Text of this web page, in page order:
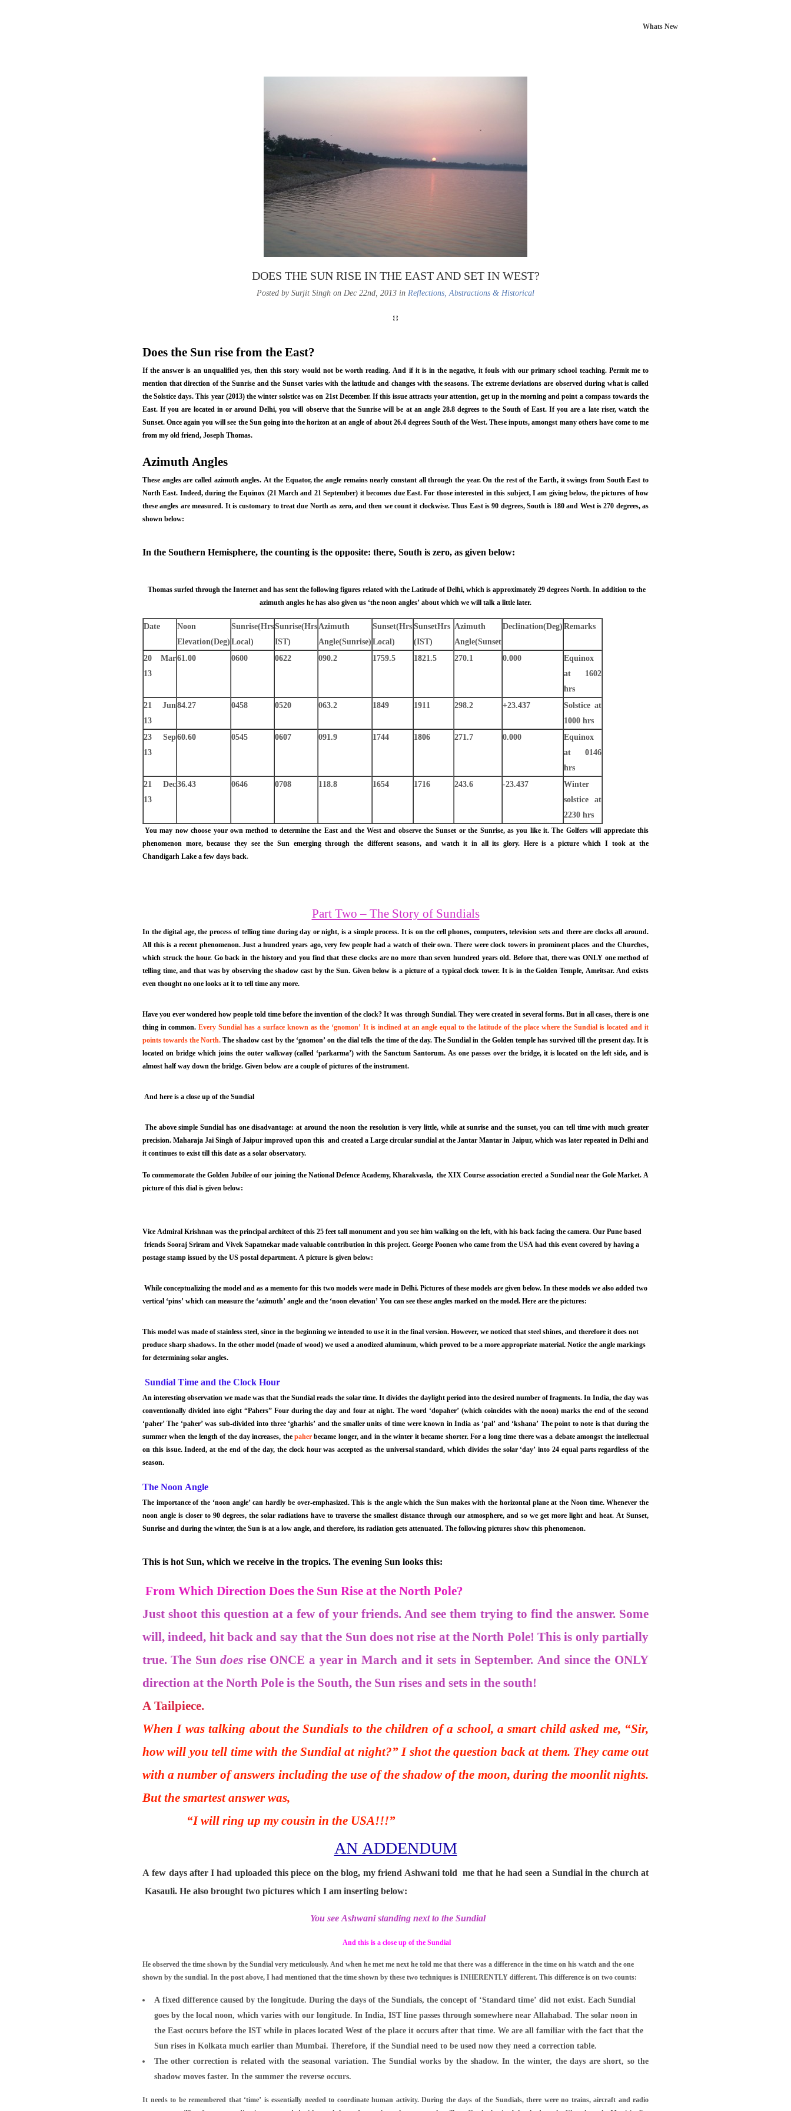
Whats New
DOES THE SUN RISE IN THE EAST AND SET IN WEST?
Posted by Surjit Singh on Dec 22nd, 2013 in Reflections, Abstractions & Historical
Does the Sun rise from the East?
If the answer is an unqualified yes, then this story would not be worth reading. And if it is in the negative, it fouls with our primary school teaching. Permit me to
mention that direction of the Sunrise and the Sunset varies with the latitude and changes with the seasons. The extreme deviations are observed during what is called
the Solstice days. This year (2013) the winter solstice was on 21st December. If this issue attracts your attention, get up in the morning and point a compass towards the
East. If you are located in or around Delhi, you will observe that the Sunrise will be at an angle 28.8 degrees to the South of East. If you are a late riser, watch the
Sunset. Once again you will see the Sun going into the horizon at an angle of about 26.4 degrees South of the West. These inputs, amongst many others have come to me
from my old friend, Joseph Thomas.
Azimuth Angles
These angles are called azimuth angles. At the Equator, the angle remains nearly constant all through the year. On the rest of the Earth, it swings from South East to
North East. Indeed, during the Equinox (21 March and 21 September) it becomes due East. For those interested in this subject, I am giving below, the pictures of how
these angles are measured. It is customary to treat due North as zero, and then we count it clockwise. Thus East is 90 degrees, South is 180 and West is 270 degrees, as
shown below:
In the Southern Hemisphere, the counting is the opposite: there, South is zero, as given below:
Thomas surfed through the Internet and has sent the following figures related with the Latitude of Delhi, which is approximately 29 degrees North. In addition to the
azimuth angles he has also given us ‘the noon angles’ about which we will talk a little later.
Date
Noon
Elevation(Deg)
Sunrise(Hrs
Local)
Sunrise(Hrs
IST)
Azimuth
Angle(Sunrise)
Sunset(Hrs
Local)
SunsetHrs
(IST)
Azimuth
Angle(Sunset
Declination(Deg) Remarks
20 Mar
13
61.00 0600 0622 090.2 1759.5 1821.5 270.1 0.000
Equinox
at 1602
hrs
21 Jun
13
84.27 0458 0520 063.2 1849 1911 298.2 +23.437
Solstice at
1000 hrs
23 Sep
13
60.60 0545 0607 091.9 1744 1806 271.7 0.000
Equinox
at 0146
hrs
21 Dec
13
36.43 0646 0708 118.8 1654 1716 243.6 -23.437
Winter
solstice at
2230 hrs
You may now choose your own method to determine the East and the West and observe the Sunset or the Sunrise, as you like it. The Golfers will appreciate this
phenomenon more, because they see the Sun emerging through the different seasons, and watch it in all its glory. Here is a picture which I took at the
Chandigarh Lake a few days back.
Part Two – The Story of Sundials
In the digital age, the process of telling time during day or night, is a simple process. It is on the cell phones, computers, television sets and there are clocks all around.
All this is a recent phenomenon. Just a hundred years ago, very few people had a watch of their own. There were clock towers in prominent places and the Churches,
which struck the hour. Go back in the history and you find that these clocks are no more than seven hundred years old. Before that, there was ONLY one method of
telling time, and that was by observing the shadow cast by the Sun. Given below is a picture of a typical clock tower. It is in the Golden Temple, Amritsar. And exists
even thought no one looks at it to tell time any more.
Have you ever wondered how people told time before the invention of the clock? It was through Sundial. They were created in several forms. But in all cases, there is one
thing in common. Every Sundial has a surface known as the ‘gnomon’ It is inclined at an angle equal to the latitude of the place where the Sundial is located and it
points towards the North. The shadow cast by the ‘gnomon’ on the dial tells the time of the day. The Sundial in the Golden temple has survived till the present day. It is
located on bridge which joins the outer walkway (called ‘parkarma’) with the Sanctum Santorum. As one passes over the bridge, it is located on the left side, and is
almost half way down the bridge. Given below are a couple of pictures of the instrument.
And here is a close up of the Sundial
The above simple Sundial has one disadvantage: at around the noon the resolution is very little, while at sunrise and the sunset, you can tell time with much greater
precision. Maharaja Jai Singh of Jaipur improved upon this and created a Large circular sundial at the Jantar Mantar in Jaipur, which was later repeated in Delhi and
it continues to exist till this date as a solar observatory.
To commemorate the Golden Jubilee of our joining the National Defence Academy, Kharakvasla, the XIX Course association erected a Sundial near the Gole Market. A
picture of this dial is given below:
Vice Admiral Krishnan was the principal architect of this 25 feet tall monument and you see him walking on the left, with his back facing the camera. Our Pune based
friends Sooraj Sriram and Vivek Sapatnekar made valuable contribution in this project. George Poonen who came from the USA had this event covered by having a
postage stamp issued by the US postal department. A picture is given below:
While conceptualizing the model and as a memento for this two models were made in Delhi. Pictures of these models are given below. In these models we also added two
vertical ‘pins’ which can measure the ‘azimuth’ angle and the ‘noon elevation’ You can see these angles marked on the model. Here are the pictures:
This model was made of stainless steel, since in the beginning we intended to use it in the final version. However, we noticed that steel shines, and therefore it does not
produce sharp shadows. In the other model (made of wood) we used a anodized aluminum, which proved to be a more appropriate material. Notice the angle markings
for determining solar angles.
Sundial Time and the Clock Hour
An interesting observation we made was that the Sundial reads the solar time. It divides the daylight period into the desired number of fragments. In India, the day was
conventionally divided into eight “Pahers” Four during the day and four at night. The word ‘dopaher’ (which coincides with the noon) marks the end of the second
‘paher’ The ‘paher’ was sub-divided into three ‘gharhis’ and the smaller units of time were known in India as ‘pal’ and ‘kshana’ The point to note is that during the
summer when the length of the day increases, the paher became longer, and in the winter it became shorter. For a long time there was a debate amongst the intellectual
on this issue. Indeed, at the end of the day, the clock hour was accepted as the universal standard, which divides the solar ‘day’ into 24 equal parts regardless of the
season.
The Noon Angle
The importance of the ‘noon angle’ can hardly be over-emphasized. This is the angle which the Sun makes with the horizontal plane at the Noon time. Whenever the
noon angle is closer to 90 degrees, the solar radiations have to traverse the smallest distance through our atmosphere, and so we get more light and heat. At Sunset,
Sunrise and during the winter, the Sun is at a low angle, and therefore, its radiation gets attenuated. The following pictures show this phenomenon.
This is hot Sun, which we receive in the tropics. The evening Sun looks this:
From Which Direction Does the Sun Rise at the North Pole?
Just shoot this question at a few of your friends. And see them trying to find the answer. Some
will, indeed, hit back and say that the Sun does not rise at the North Pole! This is only partially
true. The Sun does rise ONCE a year in March and it sets in September. And since the ONLY
direction at the North Pole is the South, the Sun rises and sets in the south!
A Tailpiece.
When I was talking about the Sundials to the children of a school, a smart child asked me, “Sir,
how will you tell time with the Sundial at night?” I shot the question back at them. They came out
with a number of answers including the use of the shadow of the moon, during the moonlit nights.
But the smartest answer was,
“I will ring up my cousin in the USA!!!”
AN ADDENDUM
A few days after I had uploaded this piece on the blog, my friend Ashwani told me that he had seen a Sundial in the church at
Kasauli. He also brought two pictures which I am inserting below:
You see Ashwani standing next to the Sundial
And this is a close up of the Sundial
He observed the time shown by the Sundial very meticulously. And when he met me next he told me that there was a difference in the time on his watch and the one
shown by the sundial. In the post above, I had mentioned that the time shown by these two techniques is INHERENTLY different. This difference is on two counts:
A fixed difference caused by the longitude. During the days of the Sundials, the concept of ‘Standard time’ did not exist. Each Sundial
goes by the local noon, which varies with our longitude. In India, IST line passes through somewhere near Allahabad. The solar noon in
the East occurs before the IST while in places located West of the place it occurs after that time. We are all familiar with the fact that the
Sun rises in Kolkata much earlier than Mumbai. Therefore, if the Sundial need to be used now they need a correction table.
The other correction is related with the seasonal variation. The Sundial works by the shadow. In the winter, the days are short, so the
shadow moves faster. In the summer the reverse occurs.
It needs to be remembered that ‘time’ is essentially needed to coordinate human activity. During the days of the Sundials, there were no trains, aircraft and radio